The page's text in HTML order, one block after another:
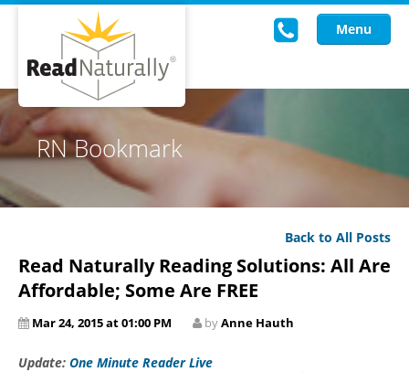
Menu
Read Live
Intervention Programs
Training
About Us
Knowledgebase
RN Bookmark
Back to All Posts
Read Naturally Reading Solutions: All Are
Affordable; Some Are FREE
Mar 24, 2015 at 01:00 PM byAnne Hauth
Update: One Minute Reader Live